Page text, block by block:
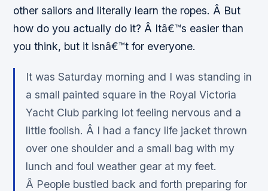
other sailors and literally learn the ropes. Â But
how do you actually do it? Â Itâ€™s easier than
you think, but it isnâ€™t for everyone.
It was Saturday morning and I was standing in
a small painted square in the Royal Victoria
Yacht Club parking lot feeling nervous and a
little foolish. Â I had a fancy life jacket thrown
over one shoulder and a small bag with my
lunch and foul weather gear at my feet.
Â People bustled back and forth preparing for